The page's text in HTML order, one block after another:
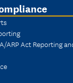
ARP Act Reporting